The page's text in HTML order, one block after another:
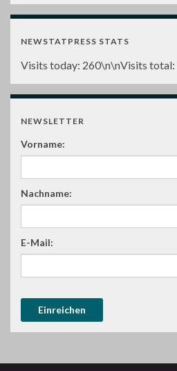
NEWSTATPRESS STATS
Visits today: 260\n\nVisits total:
NEWSLETTER
Vorname:
Nachname:
E-Mail: